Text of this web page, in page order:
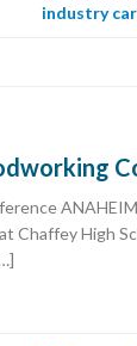
industry
High